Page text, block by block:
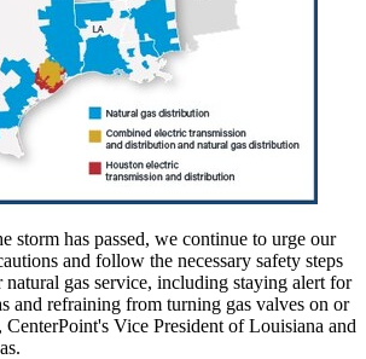
storm has passed, we continue to urge our
and follow the necessary safety steps
gas service, including staying alert for
and refraining from turning gas valves on or
CenterPoint's Vice President ofLouisiana and